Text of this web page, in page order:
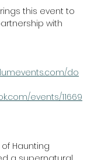
this event to
with
do
events/11669
Haunting